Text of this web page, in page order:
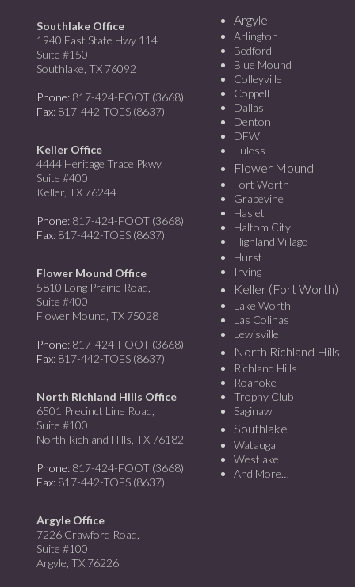
Southlake Office
1940 East State Hwy 114
Suite #150
Southlake, TX 76092
Phone: 817-424-FOOT (3668)
Fax: 817-442-TOES (8637)
Keller Office
4444 Heritage Trace Pkwy,
Suite #400
Keller, TX 76244
Phone: 817-424-FOOT (3668)
Fax: 817-442-TOES (8637)
Flower Mound Office
5810 Long Prairie Road,
Suite #400
Flower Mound, TX 75028
Phone: 817-424-FOOT (3668)
Fax: 817-442-TOES (8637)
North Richland Hills Office
6501 Precinct Line Road,
Suite #100
North Richland Hills, TX 76182
Phone: 817-424-FOOT (3668)
Fax: 817-442-TOES (8637)
Argyle Office
7226 Crawford Road,
Suite #100
Argyle, TX 76226
Argyle
Arlington
Bedford
Blue Mound
Colleyville
Coppell
Dallas
Denton
DFW
Euless
Flower Mound
Fort Worth
Grapevine
Haslet
Haltom City
Highland Village
Hurst
Irving
Keller (Fort Worth)
Lake Worth
Las Colinas
Lewisville
North Richland Hills
Richland Hills
Roanoke
Trophy Club
Saginaw
Southlake
Watauga
Westlake
And More…